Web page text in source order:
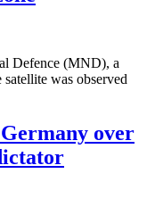
Defence (MND), a
was observed
over